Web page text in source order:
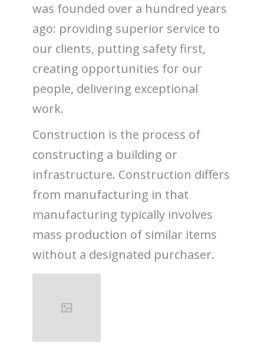
was founded over a hundred years
ago: providing superior service to
our clients, putting safety first,
creating opportunities for our
people, delivering exceptional
work.
Construction is the process of
constructing a building or
infrastructure. Construction differs
from manufacturing in that
manufacturing typically involves
mass production of similar items
without a designated purchaser.